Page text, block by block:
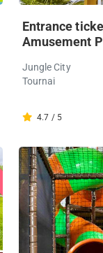
Entrance
Amusement
Jungle City
Tournai
4.7 / 5